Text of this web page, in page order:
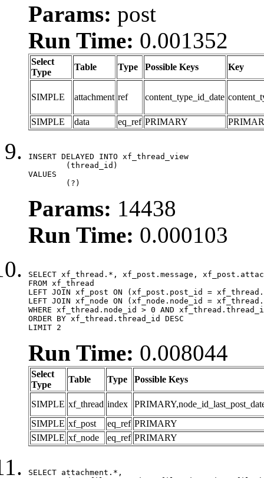
Params: post
Run Time: 0.001352
Select
Type
Table Type Possible Keys Key
SIMPLE attachment ref content_type_id_date
SIMPLE data eq_ref PRIMARY
INSERT DELAYED INTO xf_thread_view
VALUES
	(?)
Params: 14438
Run Time: 0.000103
SELECT xf_thread.*, xf_post.message,
FROM xf_thread
LEFT JOIN xf_post ON (xf_post.post_id =
LEFT JOIN xf_node ON (xf_node.node_id =
WHERE xf_thread.node_id > 0 AND
ORDER BY xf_thread.thread_id DESC
LIMIT 2
Run Time: 0.008044
Select
Type
Table Type Possible Keys
SIMPLE xf_thread index
SIMPLE xf_post eq_ref PRIMARY
SIMPLE xf_node eq_ref PRIMARY
SELECT attachment.*,